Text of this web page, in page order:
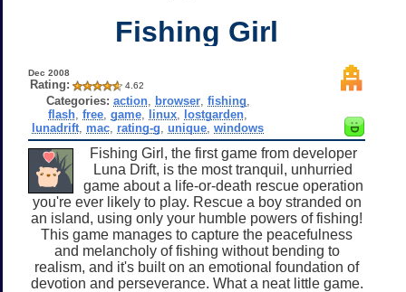
Fishing Girl
Dec 2008
Rating: 4.62
Categories: action, browser, fishing
flash ,free ,game linux lostgarden
lunadrift mac rating-g ,unique ,windows
Fishing Girl, the first game from developer
Luna Drift, is the most tranquil, unhurried
game about a life-or-death rescue operation
you're ever likely to play. Rescue a boy stranded on
an island, using only your humble powers of fishing!
This game manages to capture the peacefulness
and melancholy of fishing without bending to
realism, and it's built on an emotional foundation of
devotion and perseverance. What a neat little game.